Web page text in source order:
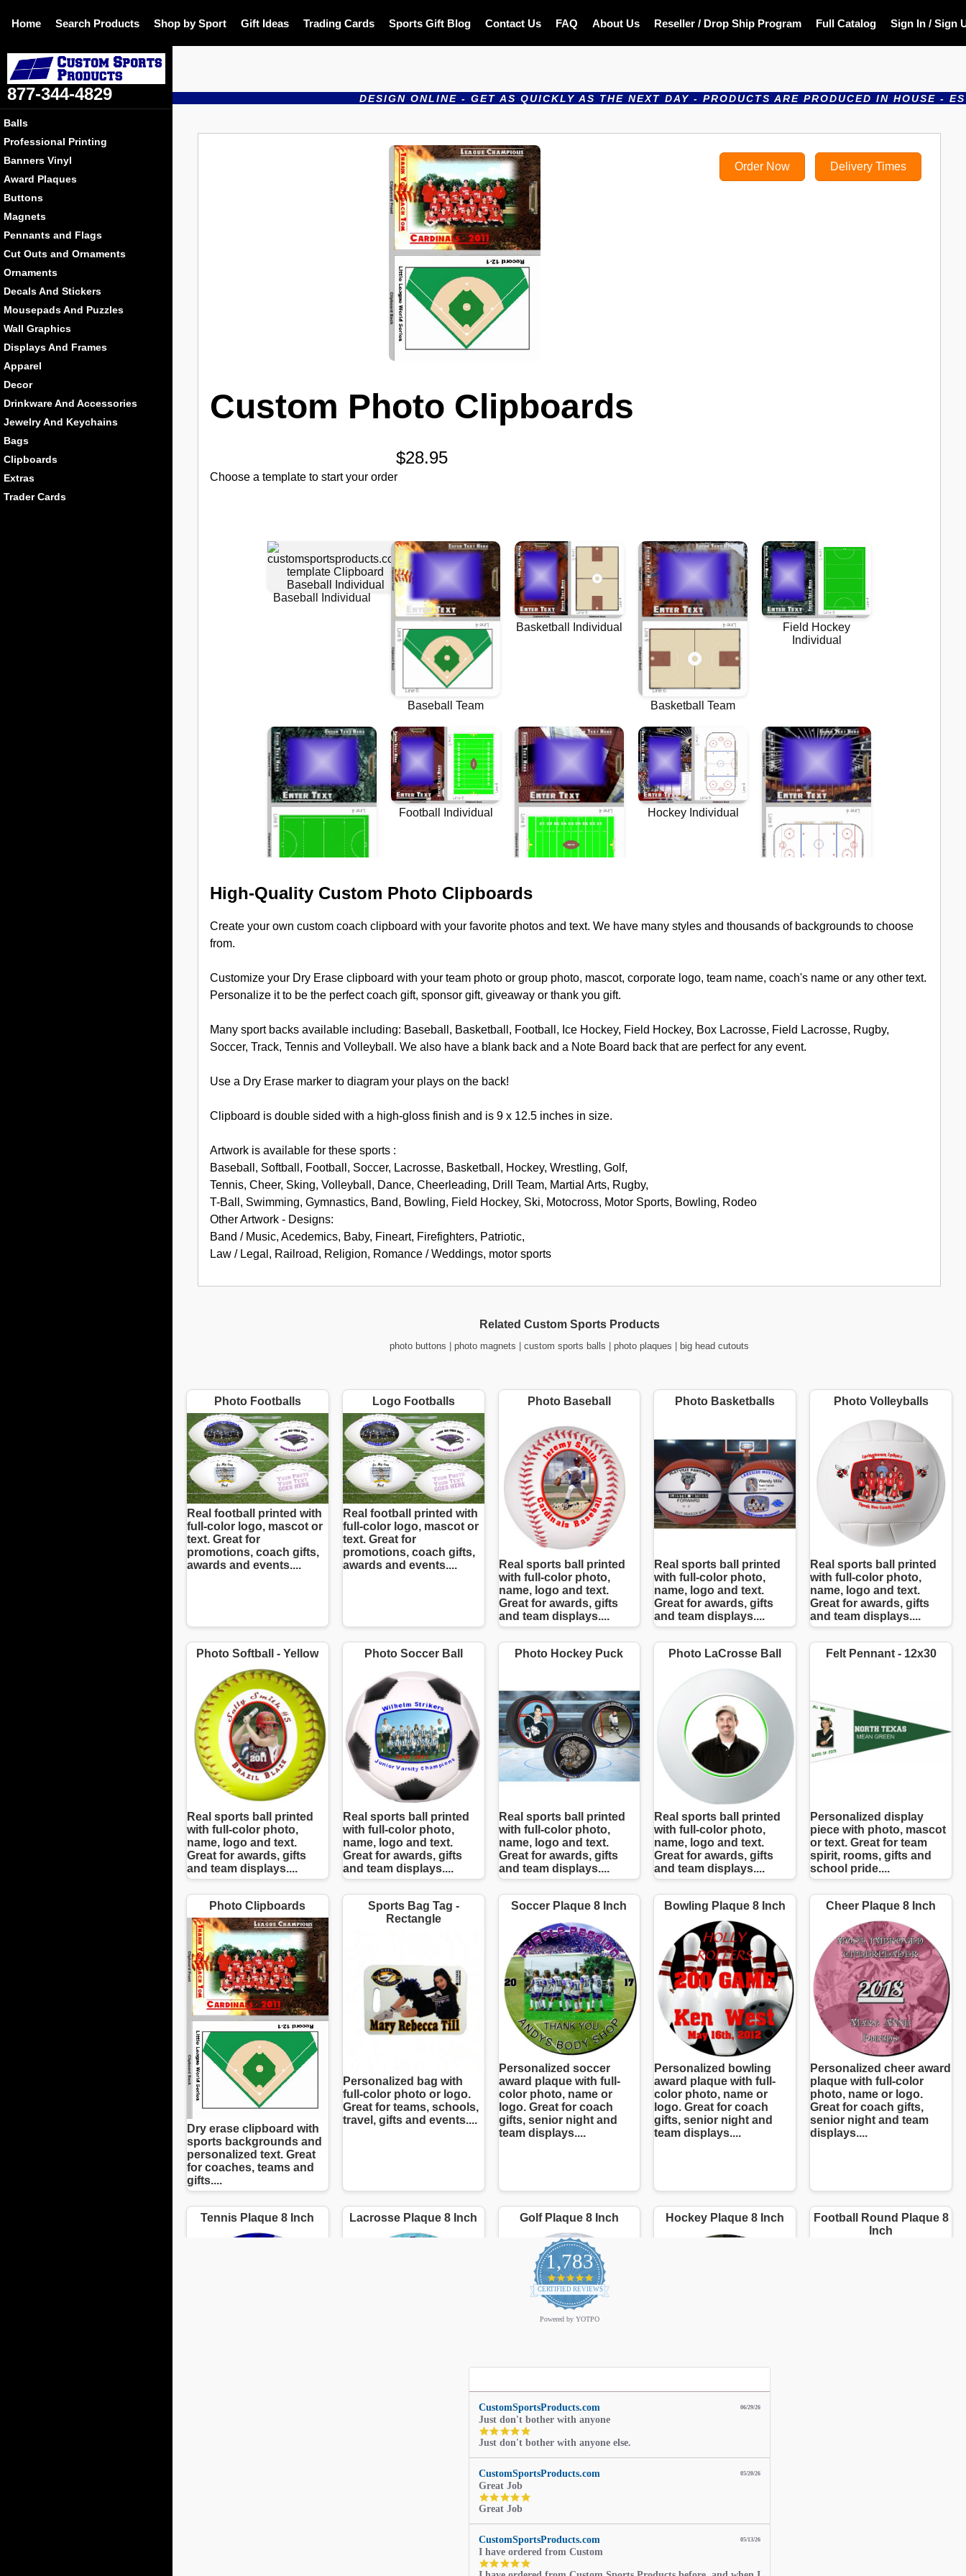
Home Search Products Shop by Sport Gift Ideas Trading Cards Sports Gift Blog Contact Us FAQ About Us Reseller / Drop Ship Program Full Catalog Sign In / Sign
877-344-4829
Balls
Professional Printing
Banners Vinyl
Award Plaques
Buttons
Magnets
Pennants and Flags
Cut Outs and Ornaments
Ornaments
Decals And Stickers
Mousepads And Puzzles
Wall Graphics
Displays And Frames
Apparel
Decor
Drinkware And Accessories
Jewelry And Keychains
Bags
Clipboards
Extras
Trader Cards
DESIGN ONLINE - GET AS QUICKLY AS THE NEXT DAY - PRODUCTS ARE PRODUCED IN HOUSE -
Order Now Delivery Times
Custom Photo Clipboards
$28.95
Choose a template to start your order
High-Quality Custom Photo Clipboards
Create your own custom coach clipboard with your favorite photos and text. We have many styles and thousands of backgrounds to choose
from.
Customize your Dry Erase clipboard with your team photo or group photo, mascot, corporate logo, team name, coach's name or any other text.
Personalize it to be the perfect coach gift, sponsor gift, giveaway or thank you gift.
Many sport backs available including: Baseball, Basketball, Football, Ice Hockey, Field Hockey, Box Lacrosse, Field Lacrosse, Rugby,
Soccer, Track, Tennis and Volleyball. We also have a blank back and a Note Board back that are perfect for any event.
Use a Dry Erase marker to diagram your plays on the back!
Clipboard is double sided with a high-gloss finish and is 9 x 12.5 inches in size.
Artwork is available for these sports :
Baseball, Softball, Football, Soccer, Lacrosse, Basketball, Hockey, Wrestling, Golf,
Tennis, Cheer, Sking, Volleyball, Dance, Cheerleading, Drill Team, Martial Arts, Rugby,
T-Ball, Swimming, Gymnastics, Band, Bowling, Field Hockey, Ski, Motocross, Motor Sports, Bowling, Rodeo
Other Artwork - Designs:
Band / Music, Acedemics, Baby, Fineart, Firefighters, Patriotic,
Law / Legal, Railroad, Religion, Romance / Weddings, motor sports
Related Custom Sports Products
photo buttons photo magnets custom sports balls photo plaques big head cutouts
1,783
4.9
star
rating
CERTIFIED REVIEWS
Powered by YOTPO
CustomSportsProducts.com 06/29/26
Just don't bother with anyone
5.0
star
rating
Just don't bother with anyone else.
CustomSportsProducts.com 05/20/26
Great Job
5.0
rating
Great Job
CustomSportsProducts.com 05/13/26
I have ordered from Custom
5.0